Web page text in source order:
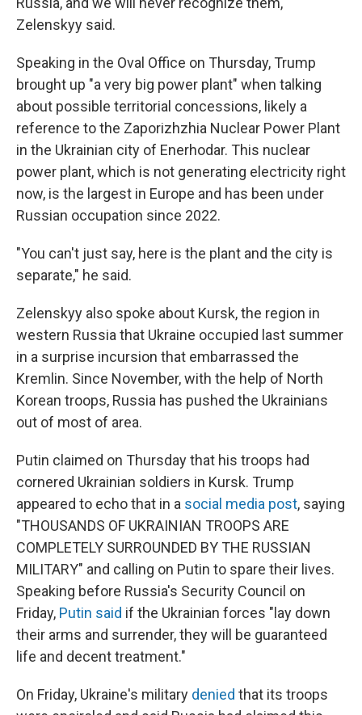
Zelenskyy said.
Speaking in the Oval Office on Thursday, Trump
brought up "a very big power plant" when talking
about possible territorial concessions, likely a
reference to the Zaporizhzhia Nuclear Power Plant
in the Ukrainian city of Enerhodar. This nuclear
power plant, which is not generating electricity right
now, is the largest in Europe and has been under
Russian occupation since 2022.
"You can't just say, here is the plant and the city is
separate," he said.
Zelenskyy also spoke about Kursk, the region in
western Russia that Ukraine occupied last summer
in a surprise incursion that embarrassed the
Kremlin. Since November, with the help of North
Korean troops, Russia has pushed the Ukrainians
out of most of area.
Putin claimed on Thursday that his troops had
cornered Ukrainian soldiers in Kursk. Trump
appeared to echo that in a social media post, saying
"THOUSANDS OF UKRAINIAN TROOPS ARE
COMPLETELY SURROUNDED BY THE RUSSIAN
MILITARY" and calling on Putin to spare their lives.
Speaking before Russia's Security Council on
Friday, Putin said if the Ukrainian forces "lay down
their arms and surrender, they will be guaranteed
life and decent treatment."
On Friday, Ukraine's military denied that its troops